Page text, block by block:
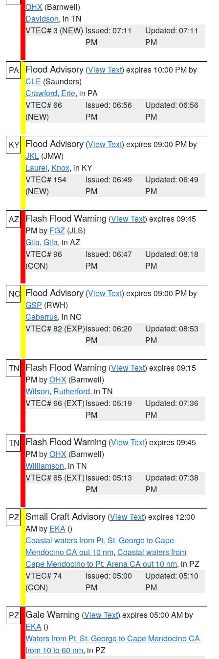
OHX (Barnwell)
Davidson, in TN
VTEC# 3 (NEW) Issued: 07:11
PM
Updated: 07:11
PM
PA Flood Advisory (View Text) expires 10:00 PM by
CLE (Saunders)
Crawford, Erie, in PA
VTEC# 66
(NEW)
Issued: 06:56
PM
Updated: 06:56
PM
KY Flood Advisory (View Text) expires 09:00 PM by
JKL (JMW)
Laurel, Knox, in KY
VTEC# 154
(NEW)
Issued: 06:49
PM
Updated: 06:49
PM
AZ Flash Flood Warning (View Text) expires 09:45
PM by FGZ (JLS)
Gila, Gila, in AZ
VTEC# 96
(CON)
Issued: 06:47
PM
Updated: 08:18
PM
NC Flood Advisory (View Text) expires 09:00 PM by
GSP (RWH)
Cabarrus, in NC
VTEC# 82 (EXP)Issued: 06:20
PM
Updated: 08:53
PM
TN Flash Flood Warning (View Text) expires 09:15
PM byOHX (Barnwell)
Wilson, Rutherford, in TN
VTEC# 66 (EXT)Issued: 05:19
PM
Updated: 07:36
PM
TN Flash Flood Warning (View Text) expires 09:45
PM byOHX (Barnwell)
Williamson, in TN
VTEC# 65 (EXT)Issued: 05:13
PM
Updated: 07:38
PM
PZ Small Craft Advisory (View Text) expires 12:00
AM by EKA ()
Coastal waters from Pt. St. George to Cape
Mendocino CA out 10 nm, Coastal waters from
Cape Mendocino to Pt. Arena CA out 10 nm, in PZ
VTEC# 74
(CON)
Issued: 05:00
PM
Updated: 05:10
PM
PZ Gale Warning (View Text) expires 05:00 AM by
EKA ()
Waters from Pt. St. George to Cape Mendocino CA
from 10 to 60 nm, in PZ